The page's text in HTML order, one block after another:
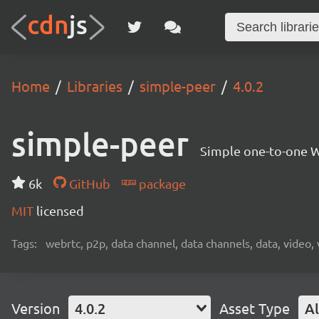
Home Libraries simple-peer 4.0.2
simple-peer Simple one-to-one
6k GitHub
package
MIT licensed
Tags: webrtc, p2p, data channel, data channels, data,
Version 4.0.2 Asset Type